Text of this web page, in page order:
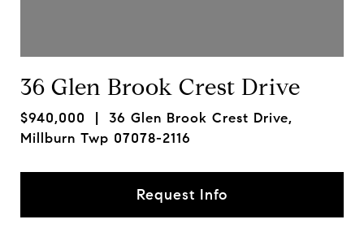
36 Glen Brook Crest Drive
$940,000 | 36 Glen Brook Crest Drive,
Millburn Twp 07078-2116
Request Info